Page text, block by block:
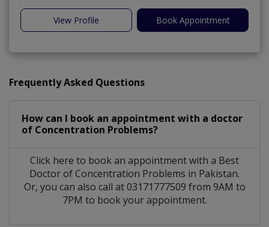
View Profile Book Appointment
Frequently Asked Questions
How can I book an appointment with a doctor
of Concentration Problems?
Click here to book an appointment with a Best
Doctor of Concentration Problems in Pakistan.
Or, you can also call at 03171777509 from 9AM to
7PM to book your appointment.